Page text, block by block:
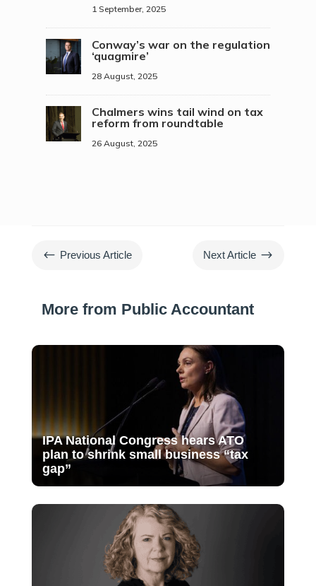
1 September, 2025
Conway’s war on the regulation
‘quagmire’
28 August, 2025
Chalmers wins tail wind on tax
reform from roundtable
26 August, 2025
# Previous Article Next Article $
More from Public Accountant
IPA National Congress hears ATO
plan to shrink small business “tax
gap”